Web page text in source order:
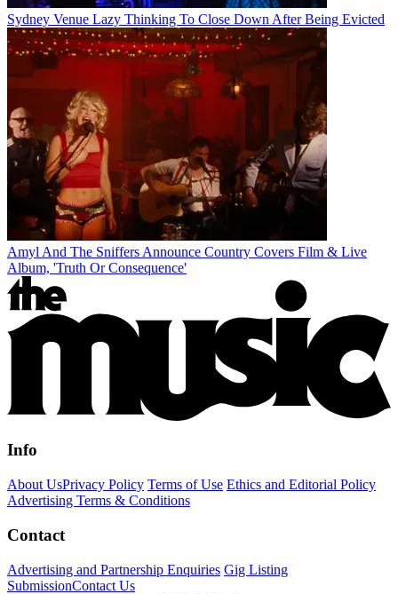
Sydney Venue Lazy Thinking To Close Down After Being Evicted
Amyl And The Sniffers Announce Country Covers Film & Live
Album, 'Truth Or Consequence'
Info
About UsPrivacy Policy Terms of Use Ethics and Editorial Policy
Advertising Terms & Conditions
Contact
Advertising and Partnership Enquiries Gig Listing
SubmissionContact Us